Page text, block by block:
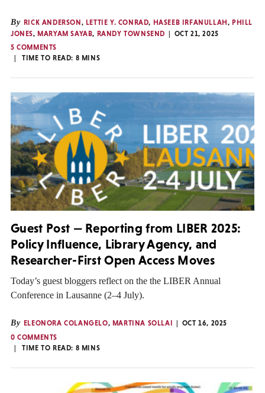
By RICK ANDERSON, LETTIE Y. CONRAD, HASEEB IRFANULLAH,PHILL
JONES,MARYAM SAYAB, RANDY TOWNSEND
OCT 21, 2025
5 COMMENTS
TIME TO READ: 8 MINS
Guest Post — Reporting from LIBER 2025:
Policy Influence, Library Agency, and
Researcher-First Open Access Moves
Today’s guest bloggers reflect on the the LIBER Annual
Conference in Lausanne (2–4 July).
By ELEONORA COLANGELO, MARTINA SOLLAI
OCT 16, 2025
0 COMMENTS
TIME TO READ: 8 MINS